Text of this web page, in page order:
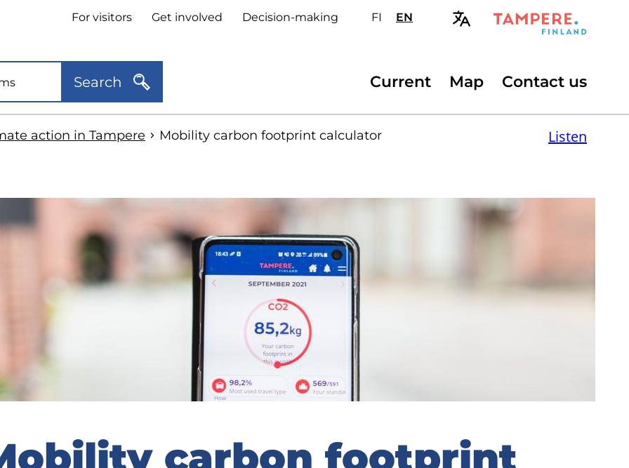
Header
links
For visitors Get involved Decision-making FIValitse
ENSelect
Search
Secondary
Current Map Contact us
action in Tampere Mobility carbon footprint calculator Listen
carbon footprint